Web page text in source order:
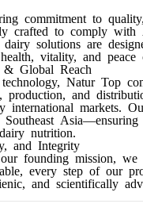
commitment to
to comply with
solutions are
vitality, and
Global Reach
Natur Top
production, and
markets.
nutrition.
and Integrity
founding mission,
every step of our
and scientifically